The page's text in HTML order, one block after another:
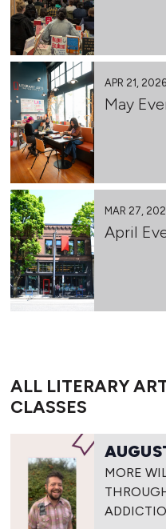
APR 21, 2026
May
MAR 27,
April
ALL LITERARY
CLASSES
MORE